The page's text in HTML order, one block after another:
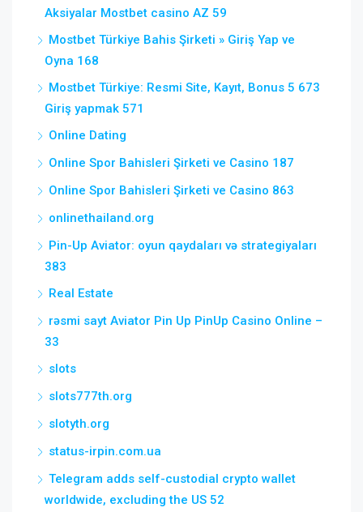
Aksiyalar Mostbet casino AZ 59
Mostbet Türkiye Bahis Şirketi » Giriş Yap ve
Oyna 168
Mostbet Türkiye: Resmi Site, Kayıt, Bonus 5 673
Giriş yapmak 571
Online Dating
Online Spor Bahisleri Şirketi ve Casino 187
Online Spor Bahisleri Şirketi ve Casino 863
onlinethailand.org
Pin-Up Aviator: oyun qaydaları və strategiyaları
383
Real Estate
rəsmi sayt Aviator Pin Up PinUp Casino Online –
33
slots
slots777th.org
slotyth.org
status-irpin.com.ua
Telegram adds self-custodial crypto wallet
worldwide, excluding the US 52